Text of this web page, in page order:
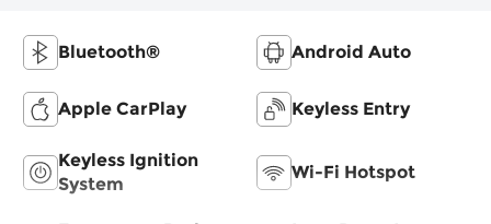
Bluetooth® Android Auto
Apple CarPlay Keyless Entry
Keyless Ignition
System
Wi-Fi Hotspot